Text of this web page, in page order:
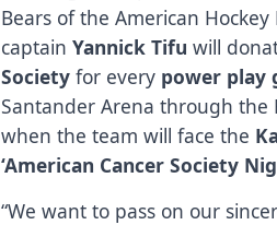
Bears of the American
captainYannick Tifu will
Society for every power play
Santander Arena through the
when the team will face the
‘American Cancer Society
“We want to pass on our